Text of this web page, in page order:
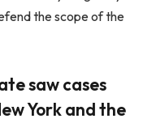
the scope of the
saw cases
York and the